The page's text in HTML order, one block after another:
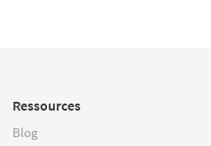
Ressources
Blog